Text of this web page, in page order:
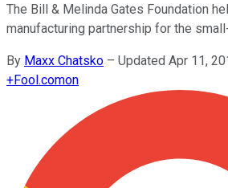
The Bill & Melinda Gates Foundation
manufacturing partnership for the
By Maxx Chatsko – Updated Apr 11,
+Fool.comon